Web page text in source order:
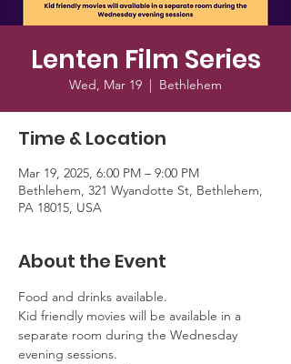
Lenten Film Series
Wed, Mar 19
  |
Bethlehem
Time & Location
Mar 19, 2025, 6:00 PM – 9:00 PM
Bethlehem, 321 Wyandotte St, Bethlehem,
PA 18015, USA
About the Event
Food and drinks available.
Kid friendly movies will be available in a
separate room during the Wednesday
evening sessions.